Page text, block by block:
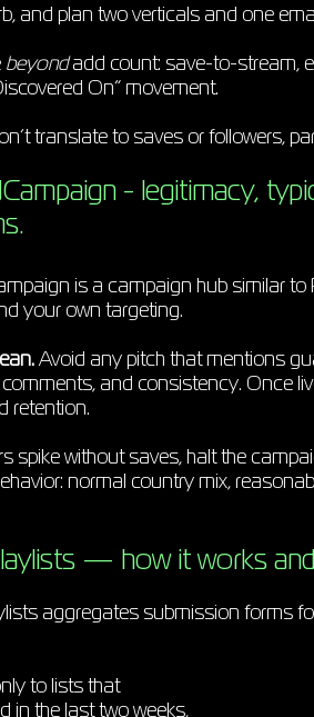
and plan two verticals and one
beyondadd count: save-to-stream,
On” movement.
translate to saves or followers,
- legitimacy,
is a campaign hub similar
your own targeting.
Avoid any pitch that mentions
and consistency. Once
retention.
spike without saves, halt the
normal country mix,
— how it works
aggregates submission forms
to lists that
in the last two weeks,